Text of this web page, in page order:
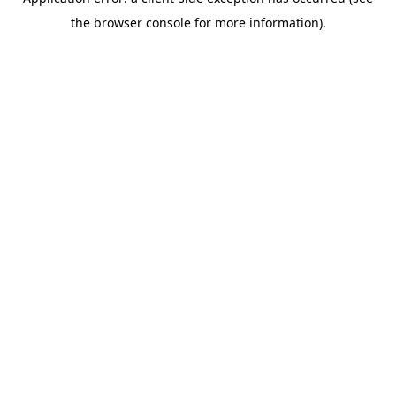
the browser console for more information).